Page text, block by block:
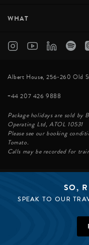
SO,
SPEAK TO OUR
WHAT
Albert House, 256-260 Old
+44 207 426 9888
Package holidays are sold by
Operating Ltd, ATOL 10531
Please see our booking
Tomato.
Calls may be recorded for
©
BLACK TOMATO